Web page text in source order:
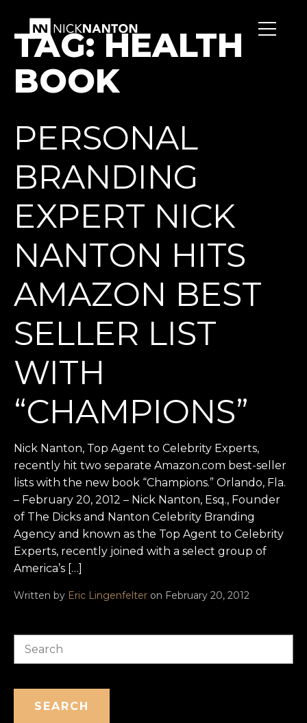
TAG:HEALTH
BOOK
PERSONAL
BRANDING
EXPERT NICK
NANTON HITS
AMAZON BEST
SELLER LIST
WITH
“CHAMPIONS”
Nick Nanton, Top Agent to Celebrity Experts,
recently hit two separate Amazon.com best-seller
lists with the new book “Champions.” Orlando, Fla.
– February 20, 2012 – Nick Nanton, Esq., Founder
of The Dicks and Nanton Celebrity Branding
Agency and known as the Top Agent to Celebrity
Experts, recently joined with a select group of
America’s […]
Written by Eric Lingenfelter on February 20, 2012
SEARCH